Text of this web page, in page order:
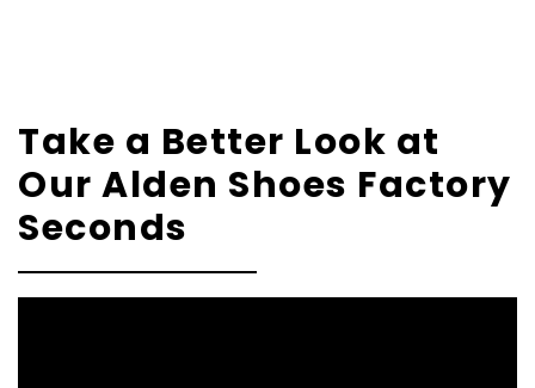
Take a Better Look at
Our Alden Shoes Factory
Seconds